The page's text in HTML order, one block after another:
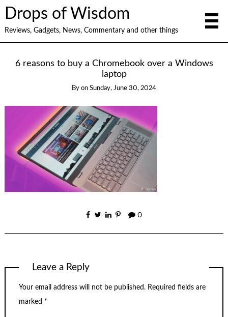
Drops of Wisdom
Reviews, Gadgets, News, Commentary and other things
6 reasons to buy a Chromebook over a Windows
laptop
By on Sunday, June 30, 2024
0
Leave a Reply
Your email address will not be published. Required fields are
marked *